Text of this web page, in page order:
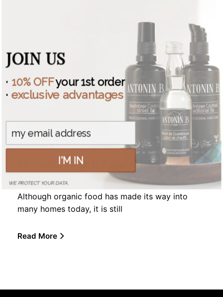
LIFESTYLE WELL-BEING
Antonin .B 16 March 2015
12 foods to ONLY eat if they are
organic
Although organic food has made its way into
many homes today, it is still
Read More
JOIN US
I'M IN
WE PROTECT YOUR DATA.
· 10% OFFyour 1st order
· exclusive advantages